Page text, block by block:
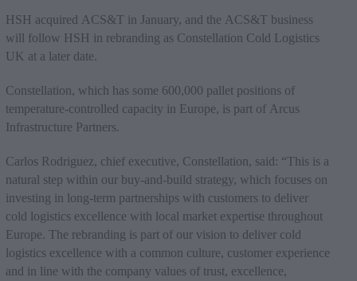
HSH acquired ACS&T in January, and the ACS&T business
will follow HSH in rebranding as Constellation Cold Logistics
UK at a later date.
Constellation, which has some 600,000 pallet positions of
temperature-controlled capacity in Europe, is part of Arcus
Infrastructure Partners.
Carlos Rodriguez, chief executive, Constellation, said: “This is a
natural step within our buy-and-build strategy, which focuses on
investing in long-term partnerships with customers to deliver
cold logistics excellence with local market expertise throughout
Europe. The rebranding is part of our vision to deliver cold
logistics excellence with a common culture, customer experience
and in line with the company values of trust, excellence,